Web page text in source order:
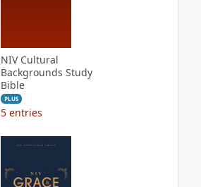
NIV Cultural
Backgrounds Study
Bible
PLUS
5 entries